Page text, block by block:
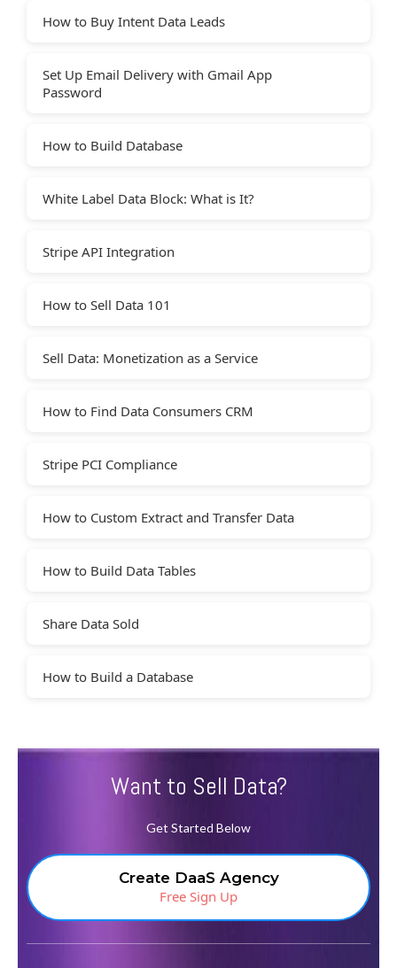
How to Buy Intent Data Leads
Set Up Email Delivery with Gmail App
Password
How to Build Database
White Label Data Block: What is It?
Stripe API Integration
How to Sell Data 101
Sell Data: Monetization as a Service
How to Find Data Consumers CRM
Stripe PCI Compliance
How to Custom Extract and Transfer Data
How to Build Data Tables
Share Data Sold
How to Build a Database
Want to Sell Data?
Get Started Below
Create DaaS Agency
Free Sign Up